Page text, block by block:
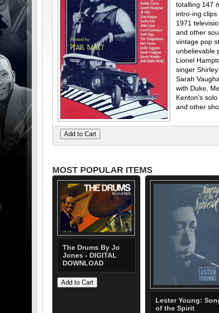
totalling 147
intro-ing
1971
and other
vintage pop
unbelievable
Lionel
singer
Sarah
with Duke,
Kenton's
and other
MOST POPULAR ITEMS
The Drums By Jo
Jones - DIGITAL
DOWNLOAD
Lester Young:
of the Spirit